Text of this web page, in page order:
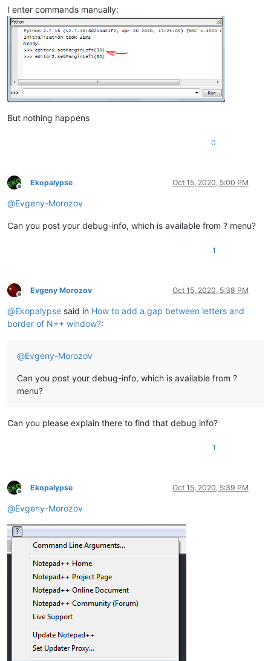
I enter commands manually:
But nothing happens
0
Offline
Ekopalypse Oct 15, 2020, 5:00 PM
@Evgeny-Morozov
Can you post your debug-info, which is available from ? menu?
1
Offline
Evgeny Morozov Oct 15, 2020, 5:38 PM
@Ekopalypse said in How to add a gap between letters and
border of N++ window?:
@Evgeny-Morozov
Can you post your debug-info, which is available from ?
menu?
Can you please explain there to find that debug info?
1
Offline
Ekopalypse Oct 15, 2020, 5:39 PM
@Evgeny-Morozov